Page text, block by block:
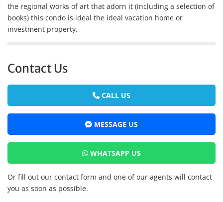
the regional works of art that adorn it (including a selection of
books) this condo is ideal the ideal vacation home or
investment property.
Contact Us
CALL US
MESSAGE US
WHATSAPP US
Or fill out our contact form and one of our agents will contact
you as soon as possible.